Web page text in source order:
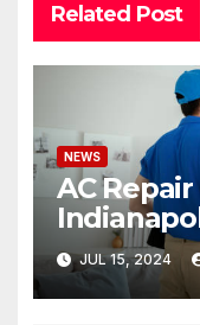
Related Post
NEWS
AC
Your
JUL 15, 2024